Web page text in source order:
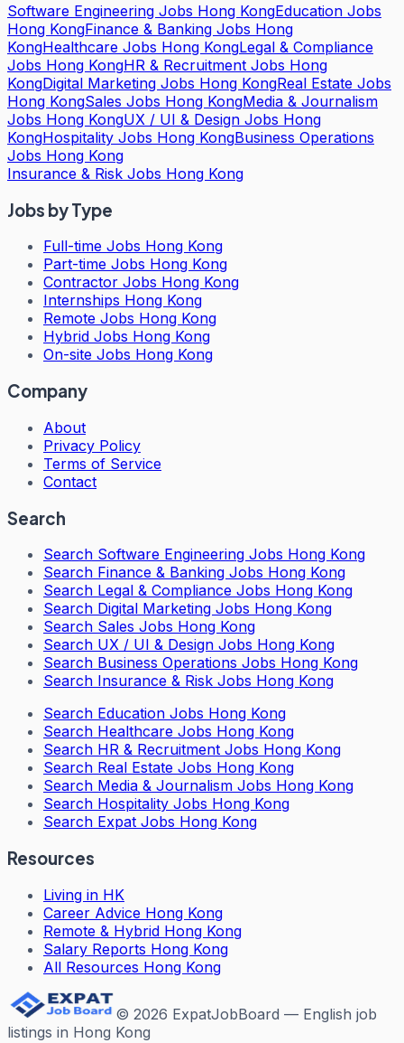
Software Engineering Jobs Hong KongEducation Jobs
Hong KongFinance & Banking Jobs Hong
KongHealthcare Jobs Hong KongLegal & Compliance
Jobs Hong KongHR & Recruitment Jobs Hong
KongDigital Marketing Jobs Hong KongReal Estate Jobs
Hong KongSales Jobs Hong KongMedia & Journalism
Jobs Hong KongUX / UI & Design Jobs Hong
KongHospitality Jobs Hong KongBusiness Operations
Jobs Hong Kong
Insurance & Risk Jobs Hong Kong
Jobs by Type
Full-time Jobs Hong Kong
Part-time Jobs Hong Kong
Contractor Jobs Hong Kong
Internships Hong Kong
Remote Jobs Hong Kong
Hybrid Jobs Hong Kong
On-site Jobs Hong Kong
Company
About
Privacy Policy
Terms of Service
Contact
Search
Search Software Engineering Jobs Hong Kong
Search Finance & Banking Jobs Hong Kong
Search Legal & Compliance Jobs Hong Kong
Search Digital Marketing Jobs Hong Kong
Search Sales Jobs Hong Kong
Search UX / UI & Design Jobs Hong Kong
Search Business Operations Jobs Hong Kong
Search Insurance & Risk Jobs Hong Kong
Search Education Jobs Hong Kong
Search Healthcare Jobs Hong Kong
Search HR & Recruitment Jobs Hong Kong
Search Real Estate Jobs Hong Kong
Search Media & Journalism Jobs Hong Kong
Search Hospitality Jobs Hong Kong
Search Expat Jobs Hong Kong
Resources
Living in HK
Career Advice Hong Kong
Remote & Hybrid Hong Kong
Salary Reports Hong Kong
All Resources Hong Kong
© 2026 ExpatJobBoard — English job
listings in Hong Kong